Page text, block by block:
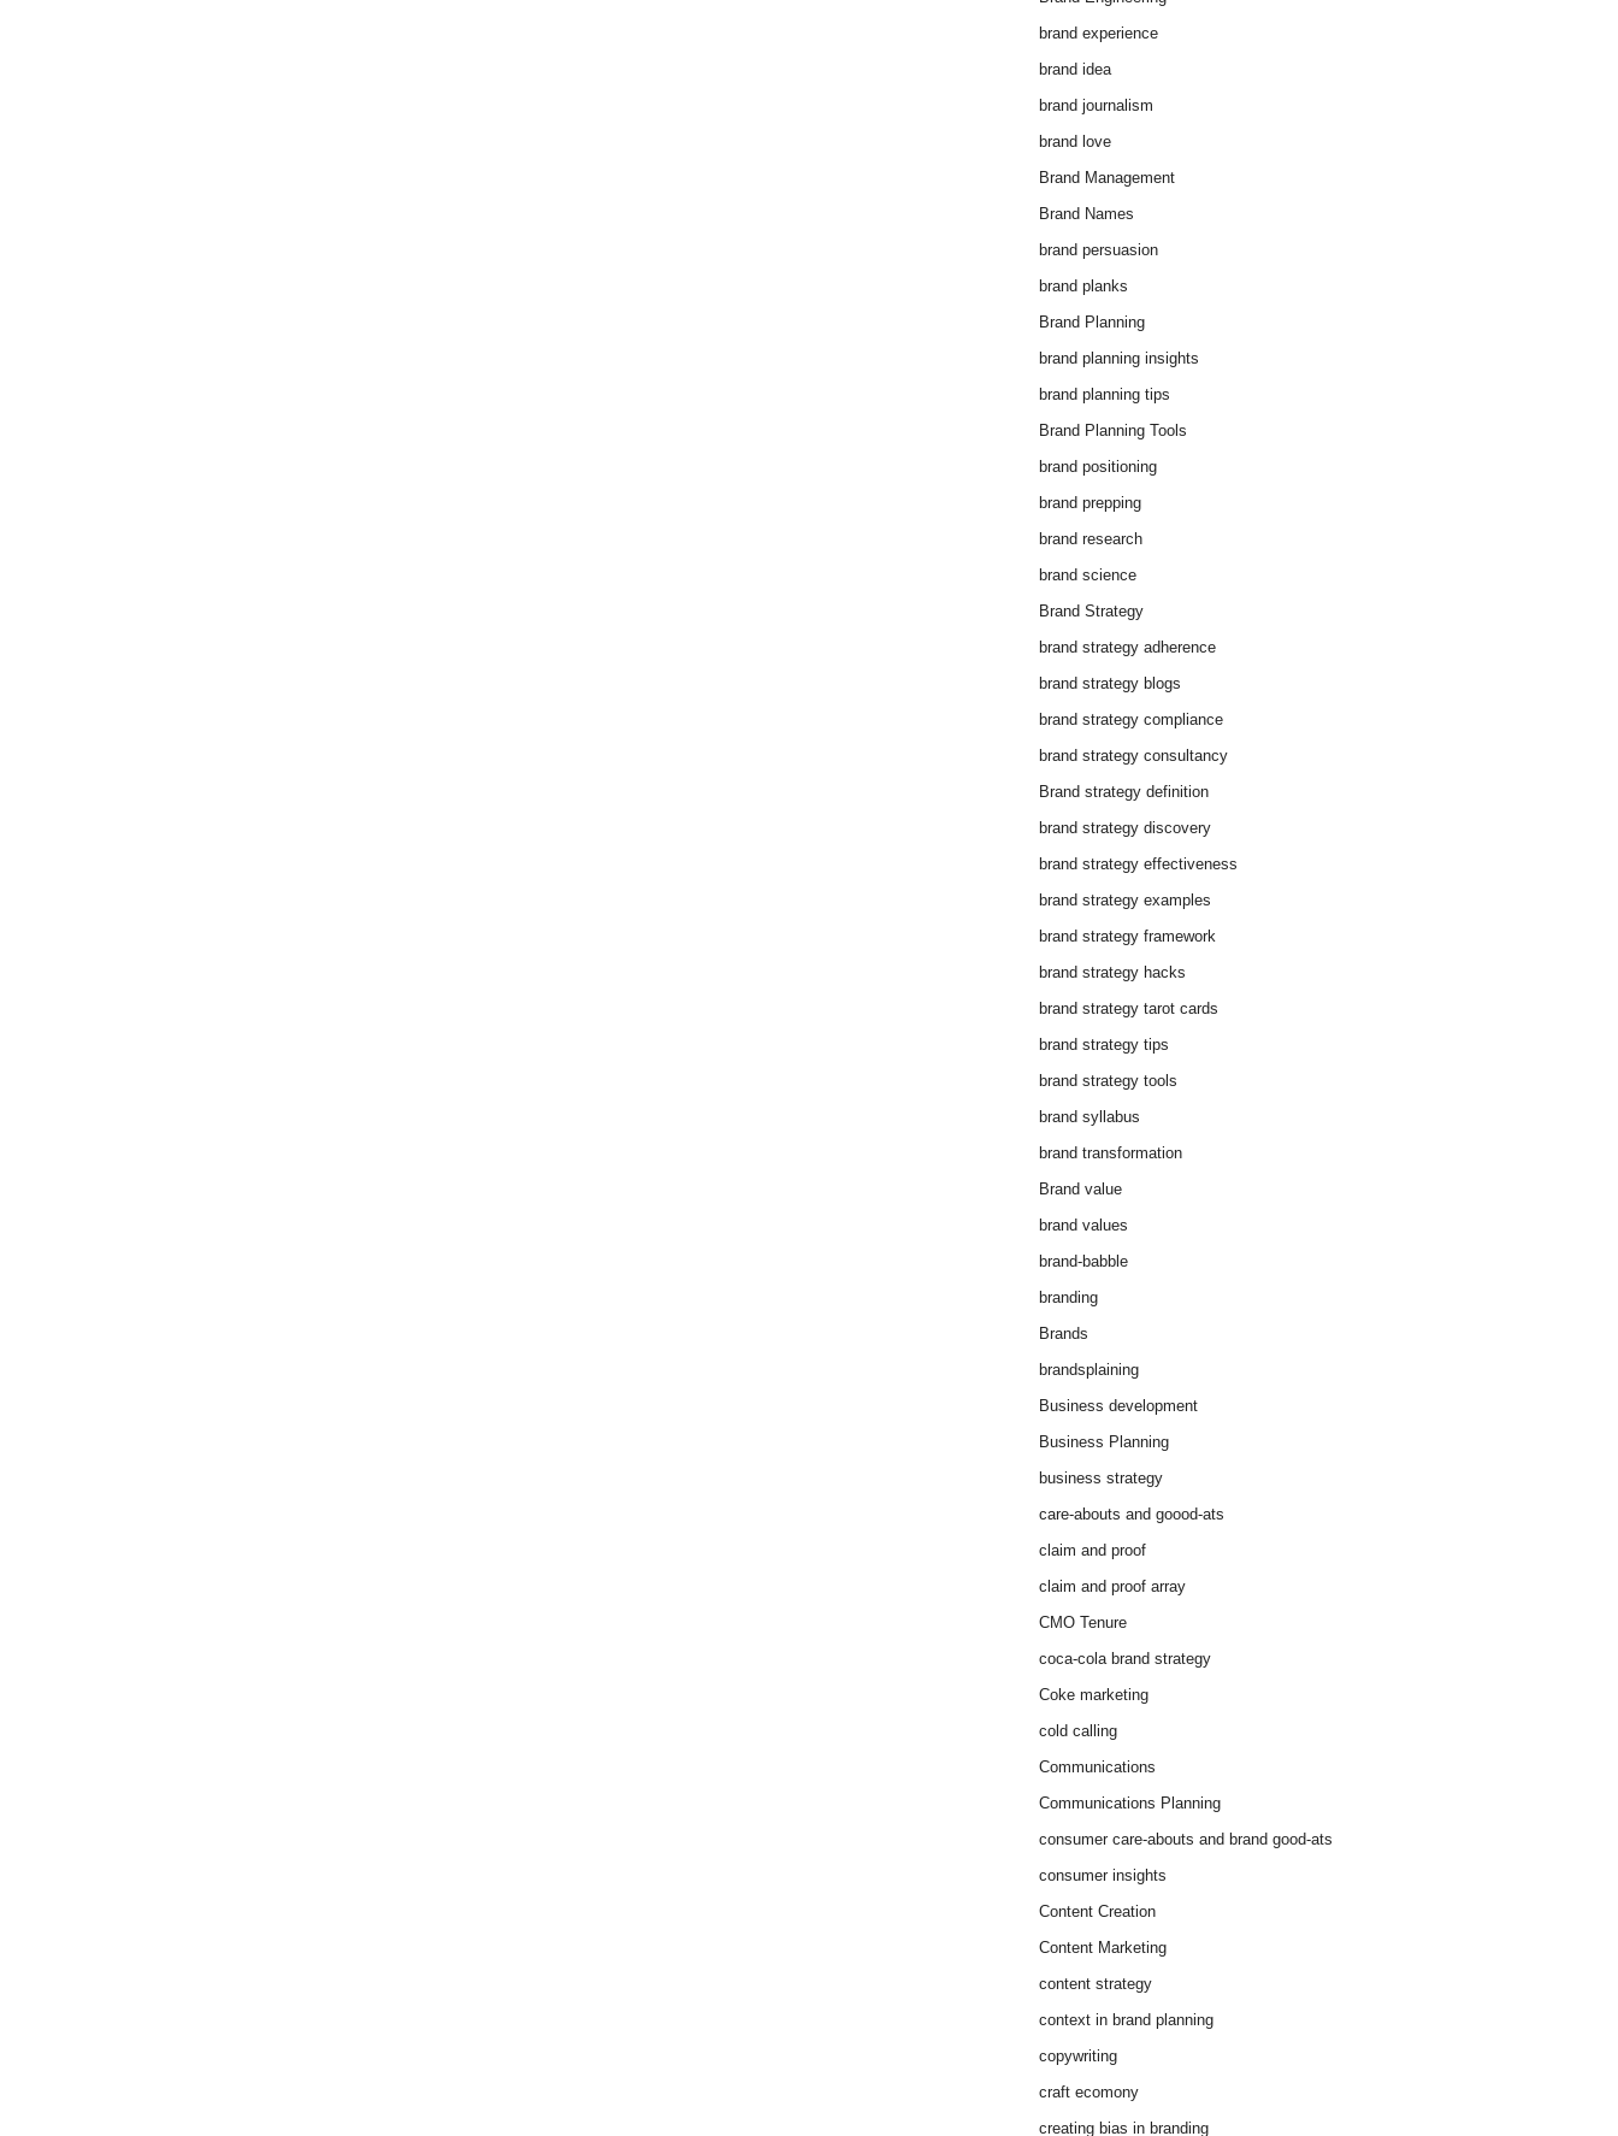
brand experience
brand idea
brand journalism
brand love
Brand Management
Brand Names
brand persuasion
brand planks
Brand Planning
brand planning insights
brand planning tips
Brand Planning Tools
brand positioning
brand prepping
brand research
brand science
Brand Strategy
brand strategy adherence
brand strategy blogs
brand strategy compliance
brand strategy consultancy
Brand strategy definition
brand strategy discovery
brand strategy effectiveness
brand strategy examples
brand strategy framework
brand strategy hacks
brand strategy tarot cards
brand strategy tips
brand strategy tools
brand syllabus
brand transformation
Brand value
brand values
brand-babble
branding
Brands
brandsplaining
Business development
Business Planning
business strategy
care-abouts and goood-ats
claim and proof
claim and proof array
CMO Tenure
coca-cola brand strategy
Coke marketing
cold calling
Communications
Communications Planning
consumer care-abouts and brand good-ats
consumer insights
Content Creation
Content Marketing
content strategy
context in brand planning
copywriting
craft ecomony
creating bias in branding